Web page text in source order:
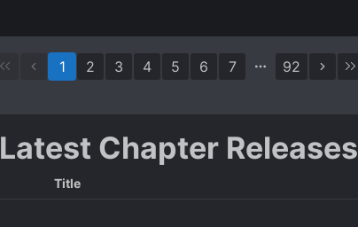
1 2 3 4 5 6 7 92
Latest Chapter Releases
Title